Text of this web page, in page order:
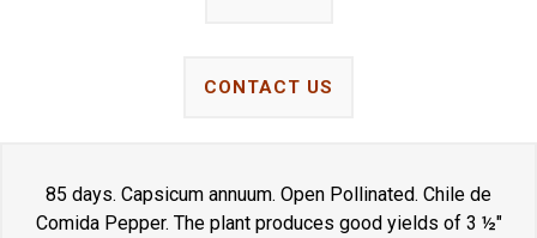
CONTACT US
85 days. Capsicum annuum. Open Pollinated. Chile de
Comida Pepper. The plant produces good yields of 3 ½"